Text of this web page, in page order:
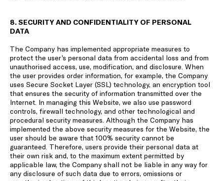
8. SECURITY AND CONFIDENTIALITY OF PERSONAL
DATA
The Company has implemented appropriate measures to
protect the user’s personal data from accidental loss and from
unauthorised access, use, modification, and disclosure. When
the user provides order information, for example, the Company
uses Secure Socket Layer (SSL) technology, an encryption tool
that ensures the security of information transmitted over the
Internet. In managing this Website, we also use password
controls, firewall technology, and other technological and
procedural security measures. Although the Company has
implemented the above security measures for the Website, the
user should be aware that 100% security cannot be
guaranteed. Therefore, users provide their personal data at
their own risk and, to the maximum extent permitted by
applicable law, the Company shall not be liable in any way for
any disclosure of such data due to errors, omissions or